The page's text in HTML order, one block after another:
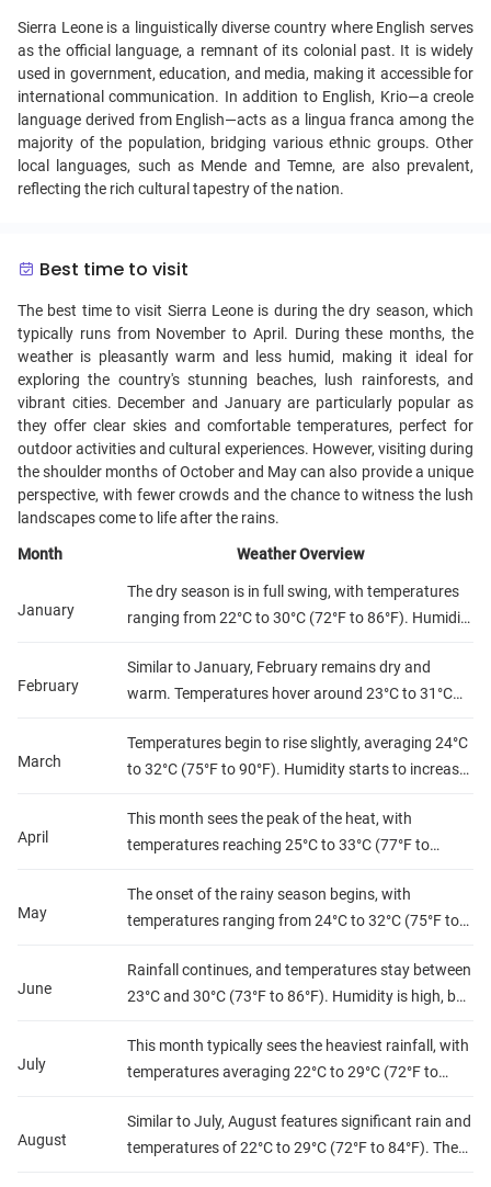
Sierra Leone is a linguistically diverse country where English serves
as the official language, a remnant of its colonial past. It is widely
used in government, education, and media, making it accessible for
international communication. In addition to English, Krio—a creole
language derived from English—acts as a lingua franca among the
majority of the population, bridging various ethnic groups. Other
local languages, such as Mende and Temne, are also prevalent,
reflecting the rich cultural tapestry of the nation.
Best time to visit
The best time to visit Sierra Leone is during the dry season, which
typically runs from November to April. During these months, the
weather is pleasantly warm and less humid, making it ideal for
exploring the country's stunning beaches, lush rainforests, and
vibrant cities. December and January are particularly popular as
they offer clear skies and comfortable temperatures, perfect for
outdoor activities and cultural experiences. However, visiting during
the shoulder months of October and May can also provide a unique
perspective, with fewer crowds and the chance to witness the lush
landscapes come to life after the rains.
Month Weather Overview
January
The dry season is in full swing, with temperatures
ranging from 22°C to 30°C (72°F to 86°F). Humidity
outdoor activities.
February
Similar to January, February remains dry and
warm. Temperatures hover around 23°C to 31°C
outings and exploring.
March
Temperatures begin to rise slightly, averaging 24°C
to 32°C (75°F to 90°F). Humidity starts to increase,
visiting local attractions.
April
This month sees the peak of the heat, with
temperatures reaching 25°C to 33°C (77°F to
the impending rainy season.
May
The onset of the rainy season begins, with
temperatures ranging from 24°C to 32°C (75°F to
humidity, making it more challenging for outdoor
activities.
June
Rainfall continues, and temperatures stay between
23°C and 30°C (73°F to 86°F). Humidity is high, but
nature lovers.
July
This month typically sees the heaviest rainfall, with
temperatures averaging 22°C to 29°C (72°F to
temperatures can be refreshing.
August
Similar to July, August features significant rain and
temperatures of 22°C to 29°C (72°F to 84°F). The